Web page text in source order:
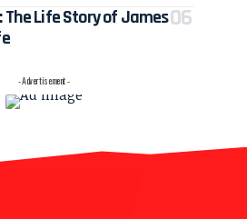
The Life Story of James
- Advertisement -